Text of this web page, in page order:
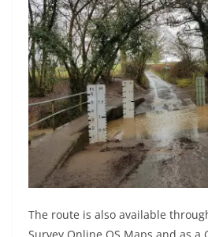
The route is also available